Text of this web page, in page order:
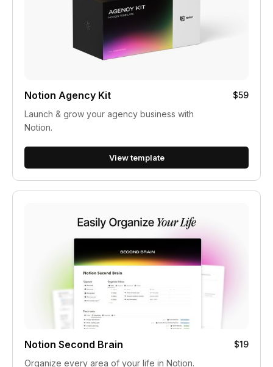
Notion Agency Kit
$59
Launch & grow your agency business with
Notion.
View template
Notion Second Brain
$19
Organize every area of your life in Notion.